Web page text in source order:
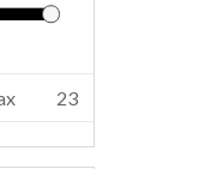
23